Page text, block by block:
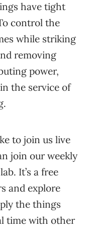
have tight
control the
while striking
removing
power,
the service of
to join us live
join our weekly
It’s a free
and explore
the things
time with other